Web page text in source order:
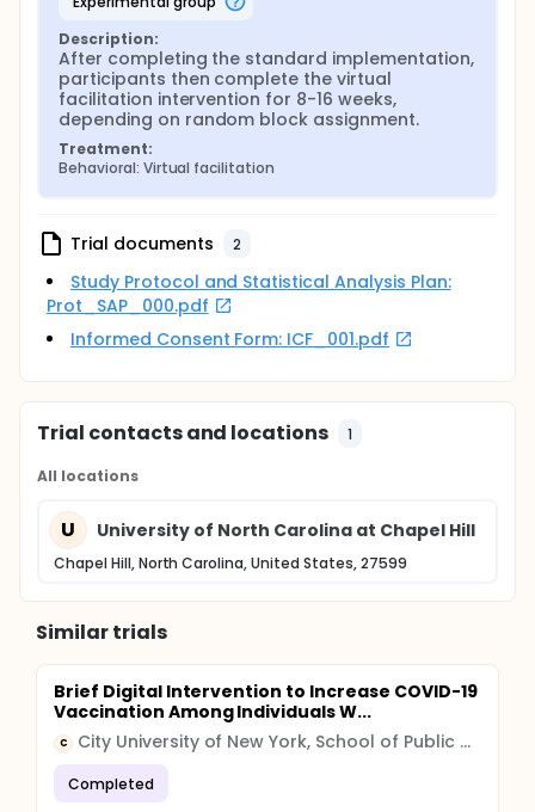
fidelity between the standard and virtual facilitation
conditions. Based on a proposed Fall 2024 vaccine
administration schedule by the Federal Drug
Administration, the investigators anticipate
implementing the study over two vaccination
seasons (Fall 2024 and Fall 2025).
Description:
After completing the standard implementation,
participants then complete the virtual
facilitation intervention for 8-16 weeks,
depending on random block assignment.
Treatment:
Behavioral: Virtual facilitation
Trial documents 2
Study Protocol and Statistical Analysis Plan:
Prot_SAP_000.pdf
Informed Consent Form: ICF_001.pdf
Trial contacts and locations 1
All locations
U University of North Carolina at Chapel Hill
Chapel Hill, North Carolina, United States, 27599
Similar trials
Brief Digital Intervention to Increase COVID-19
Vaccination Among Individuals W...
C City University of New York, School of Public Health
Completed